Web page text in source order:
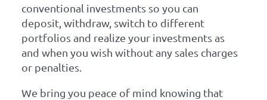
conventional investments so you can
deposit, withdraw, switch to different
portfolios and realize your investments as
and when you wish without any sales charges
or penalties.
We bring you peace of mind knowing that